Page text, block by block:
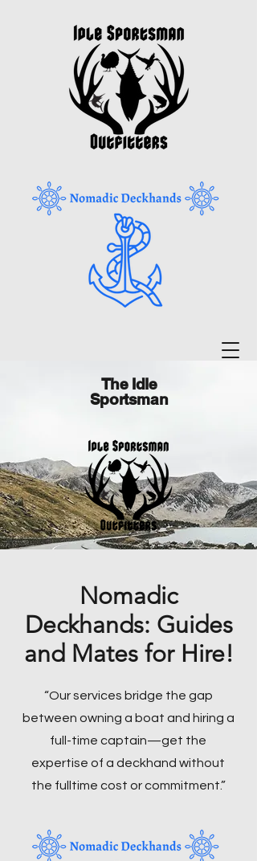
The Idle
Sportsman
Nomadic
Deckhands: Guides
and Mates for Hire!
“Our services bridge the gap
between owning a boat and hiring a
full-time captain—get the
expertise of a deckhand without
the fulltime cost or commitment.”